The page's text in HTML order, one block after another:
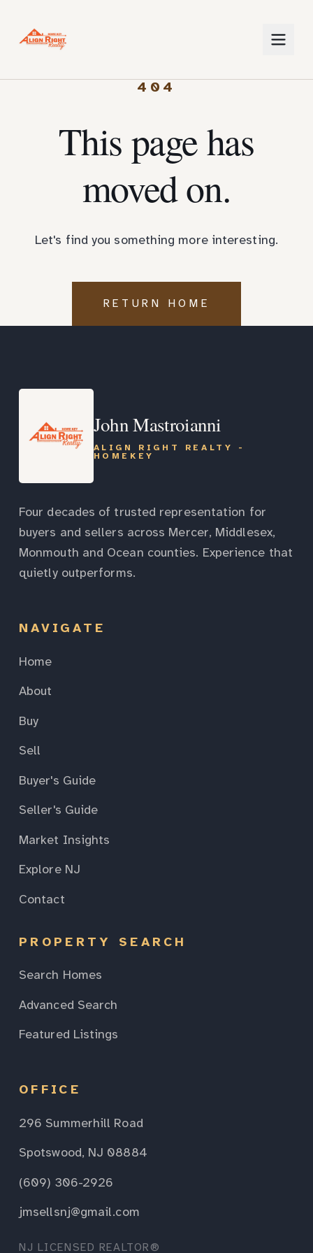
404
This page has
moved on.
Let's find you something more interesting.
RETURN HOME
John Mastroianni
ALIGN RIGHT REALTY -
HOMEKEY
Four decades of trusted representation for
buyers and sellers across Mercer, Middlesex,
Monmouth and Ocean counties. Experience that
quietly outperforms.
NAVIGATE
Home
About
Buy
Sell
Buyer's Guide
Seller's Guide
Market Insights
Explore NJ
Contact
PROPERTY SEARCH
Search Homes
Advanced Search
Featured Listings
OFFICE
296 Summerhill Road
Spotswood, NJ 08884
(609) 306-2926
jmsellsnj@gmail.com
NJ LICENSED REALTOR®